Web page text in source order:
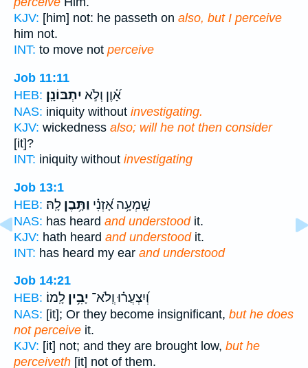
KJV: [him] not: he passeth on also, but I perceive
him not.
INT: to move not perceive
Job 11:11
HEB:
אָ֝֗וֶן וְלֹ֣א יִתְבּוֹנָֽן׃
NAS: iniquity without investigating.
KJV: wickedness also; will he not then consider
[it]?
INT: iniquity without investigating
Job 13:1
HEB:
שָֽׁמְעָ֥ה אָ֝זְנִ֗י וַתָּ֥בֶן לָֽהּ׃
NAS: has heard and understoodit.
KJV: hath heard and understoodit.
INT: has heard my ear and understood
Job 14:21
HEB:
וְ֝יִצְעֲר֗וּ וְֽלֹא־ יָבִ֥ין לָֽמוֹ׃
NAS: [it]; Or they become insignificant, but he does
not perceive it.
KJV: [it] not; and they are brought low, but he
perceiveth [it] not of them.